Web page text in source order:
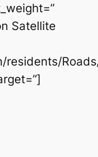
Satellite
residents/